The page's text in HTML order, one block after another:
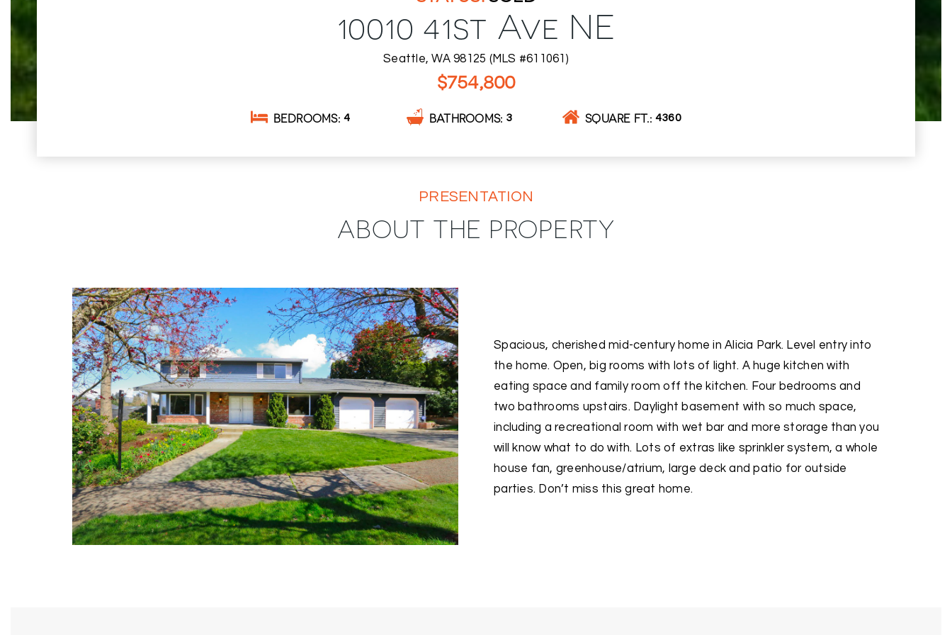
10010 41st Ave NE
Seattle, WA 98125 (MLS #611061)
$754,800
BEDROOMS 4 BATHROOMS 3 SQUARE FT. 4360
PRESENTATION
ABOUT THE PROPERTY
Spacious, cherished mid-century home in Alicia Park. Level entry into
the home. Open, big rooms with lots of light. A huge kitchen with
eating space and family room off the kitchen. Four bedrooms and
two bathrooms upstairs. Daylight basement with so much space,
including a recreational room with wet bar and more storage than you
will know what to do with. Lots of extras like sprinkler system, a whole
house fan, greenhouse/atrium, large deck and patio for outside
parties. Don’t miss this great home.